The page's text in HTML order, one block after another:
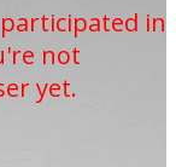
in
not
yet.